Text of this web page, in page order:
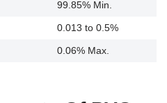
99.85% Min.
0.013 to 0.5%
0.06% Max.